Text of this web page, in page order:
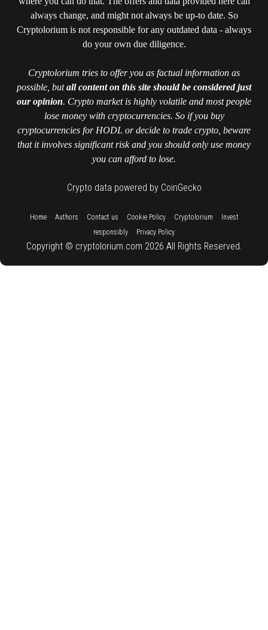
always change, and might not always be up-to date. So
Cryptolorium is not responsible for any outdated data - always
do your own due diligence.
Cryptolorium tries to offer you as factual information as
possible, butall content on this site should be considered just
our opinion. Crypto market is highly volatile and most people
lose money with cryptocurrencies. So if you buy
cryptocurrencies for HODL or decide to trade crypto, beware
that it involves significant risk and you should only use money
you can afford to lose.
Crypto data powered by CoinGecko
Home:: Authors Contact us Cookie Policy:: Cryptolorium
Invest
responsibly
Privacy Policy
Copyright © cryptolorium.com 2026 All Rights Reserved.